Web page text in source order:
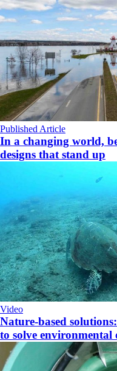
Published Article
In a changing world,
designs that stand up
Video
Nature-based
to solve environmental